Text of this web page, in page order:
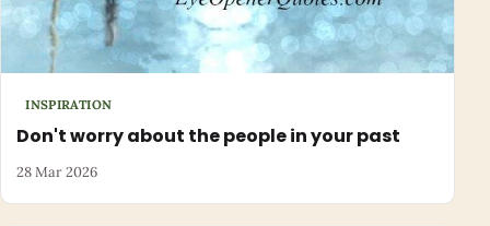
INSPIRATION
Don't worry about the people in your past
28 Mar 2026